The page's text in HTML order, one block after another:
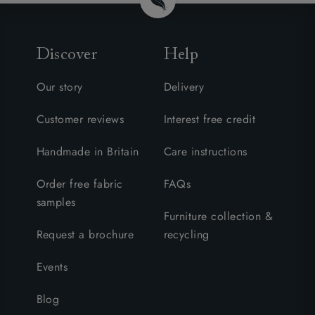
Discover
Our story
Customer reviews
Handmade in Britain
Order free fabric
samples
Request a brochure
Events
Blog
Help
Delivery
Interest free credit
Care instructions
FAQs
Furniture collection &
recycling